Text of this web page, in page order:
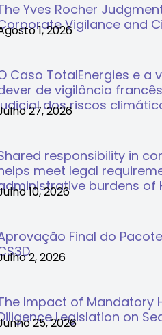
Yves Rocher
Vigilance and
1, 2026
Caso TotalEnergies e a
de vigilância
dos riscos
27, 2026
responsibility in
meet legal
burdens of
10, 2026
Final do
2, 2026
Impact of Mandatory
Legislation on
25, 2026